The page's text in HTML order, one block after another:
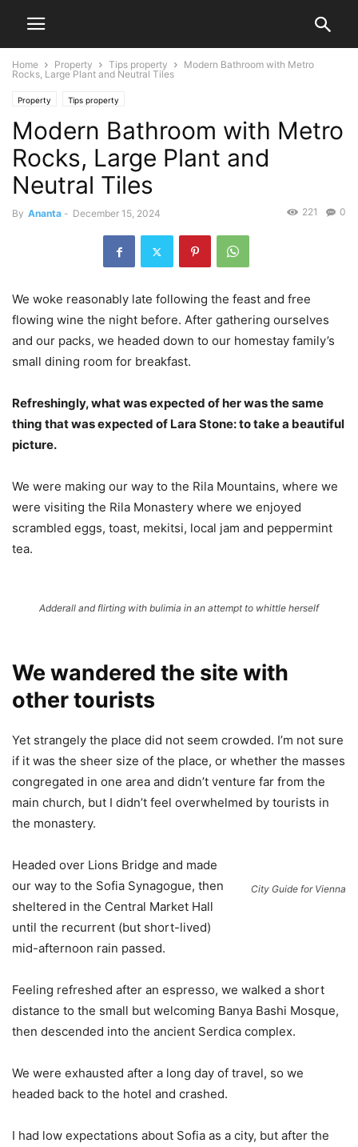
Home Property Tips property
Modern Bathroom with Metro
Rocks, Large Plant and Neutral Tiles
Property Tips property
Modern Bathroom with Metro
Rocks, Large Plant and
Neutral Tiles
By Ananta - December 15, 2024 0
221
We woke reasonably late following the feast and free
flowing wine the night before. After gathering ourselves
and our packs, we headed down to our homestay family’s
small dining room for breakfast.
Refreshingly, what was expected of her was the same
thing that was expected of Lara Stone: to take a beautiful
picture.
We were making our way to the Rila Mountains, where we
were visiting the Rila Monastery where we enjoyed
scrambled eggs, toast, mekitsi, local jam and peppermint
tea.
Adderall and flirting with bulimia in an attempt to whittle herself
We wandered the site with
other tourists
Yet strangely the place did not seem crowded. I’m not sure
if it was the sheer size of the place, or whether the masses
congregated in one area and didn’t venture far from the
main church, but I didn’t feel overwhelmed by tourists in
the monastery.
City Guide for Vienna
Headed over Lions Bridge and made
our way to the Sofia Synagogue, then
sheltered in the Central Market Hall
until the recurrent (but short-lived)
mid-afternoon rain passed.
Feeling refreshed after an espresso, we walked a short
distance to the small but welcoming Banya Bashi Mosque,
then descended into the ancient Serdica complex.
We were exhausted after a long day of travel, so we
headed back to the hotel and crashed.
I had low expectations about Sofia as a city, but after the